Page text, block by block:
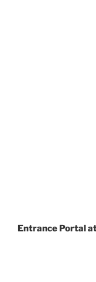
Entrance Portal